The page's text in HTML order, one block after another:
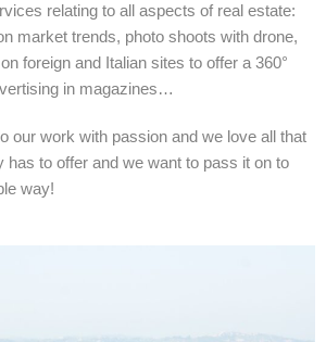
relating to all aspects of real estate:
market trends, photo shoots with drone,
foreign and Italian sites to offer a 360°
in magazines…
our work with passion and we love all that
has to offer and we want to pass it on to
way!